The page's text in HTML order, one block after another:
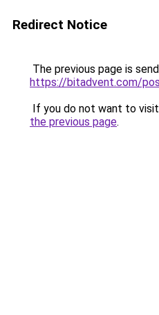
Redirect Notice
The previous page is
https://bitadvent.com/
If you do not want to
the previous page.